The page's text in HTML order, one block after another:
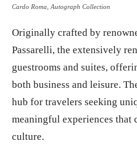
Cardo Roma, Autograph Collection
Originally crafted by
Passarelli, the extensively
guestrooms and suites,
both business and leisure.
hub for travelers seeking
meaningful experiences that
culture.